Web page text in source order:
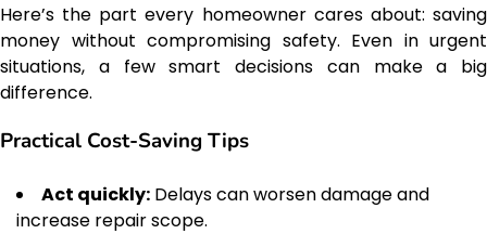
Here’s the part every homeowner cares about: saving
money without compromising safety. Even in urgent
situations, a few smart decisions can make a big
difference.
Practical Cost-Saving Tips
Act quickly: Delays can worsen damage and
increase repair scope.